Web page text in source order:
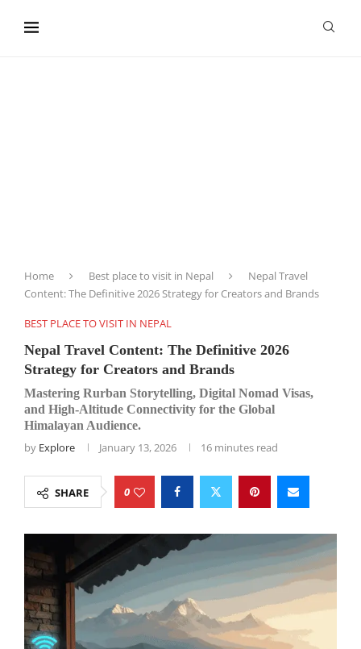
Home Best place to visit in Nepal
Nepal Travel
Content: The Definitive 2026 Strategy for Creators and Brands
BEST PLACE TO VISIT IN NEPAL
Nepal Travel Content: The Definitive 2026
Strategy for Creators and Brands
Mastering Rurban Storytelling, Digital Nomad Visas,
and High-Altitude Connectivity for the Global
Himalayan Audience.
by Explore January 13, 2026 16 minutes read
SHARE 0